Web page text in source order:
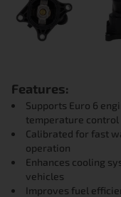
Features:
Supports Euro 6
temperature control
Calibrated for fast
operation
Enhances cooling
vehicles
Improves fuel